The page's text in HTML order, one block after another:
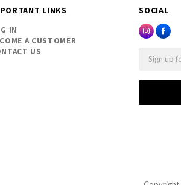
SOCIAL
LINKS
IN
A CUSTOMER
US